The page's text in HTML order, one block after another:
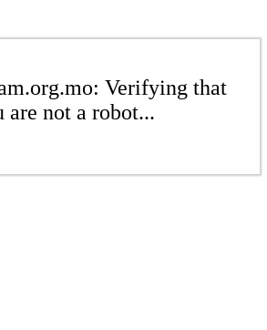
Verifying that
are not a robot...